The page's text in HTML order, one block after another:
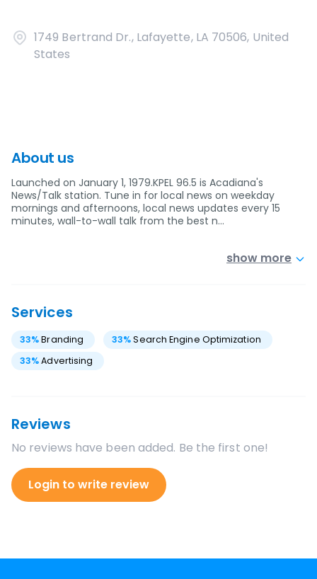
1749 Bertrand Dr., Lafayette, LA 70506, United
States
About us
Launched on January 1, 1979.KPEL 96.5 is Acadiana's
News/Talk station. Tune in for local news on weekday
mornings and afternoons, local news updates every 15
minutes, wall-to-wall talk from the best n…
show more
Services
33%Branding 33% Search Engine Optimization
33%Advertising
Reviews
No reviews have been added. Be the first one!
Login to write review